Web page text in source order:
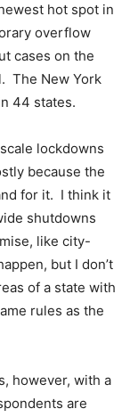
hot spot in
overflow
cases on the
The New York
44 states.
lockdowns
because the
for it. I think it
shutdowns
like city-
but I don’t
of a state with
rules as the
however, with a
are